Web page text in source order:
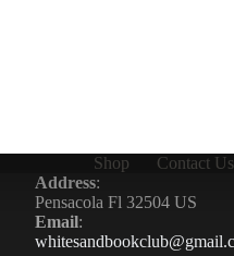
Shop Contact Us
Address:
Pensacola Fl 32504 US
Email: